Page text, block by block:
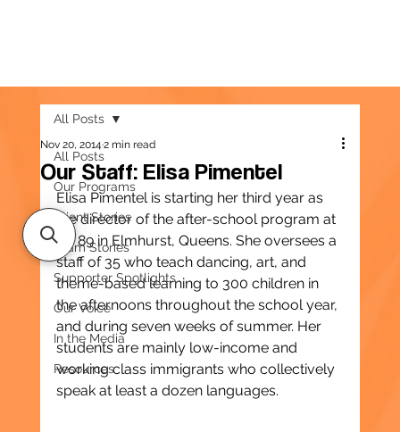
All Posts
Our Programs
Client Stories
Team Stories
Supporter Spotlights
Our Voice
In the Media
Resources
All Posts
Our Staff: Elisa Pimentel
Nov 20, 20142 min read
Elisa Pimentel is starting her third year as
the director of the after-school program at
PS 89 in Elmhurst, Queens. She oversees a
staff of 35 who teach dancing, art, and
theme-based learning to 300 children in
the afternoons throughout the school year,
and during seven weeks of summer. Her
students are mainly low-income and
working class immigrants who collectively
speak at least a dozen languages.